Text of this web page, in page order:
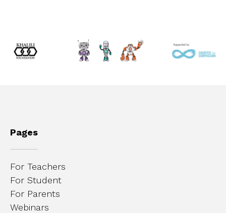
Pages
For Teachers
For Student
For Parents
Webinars